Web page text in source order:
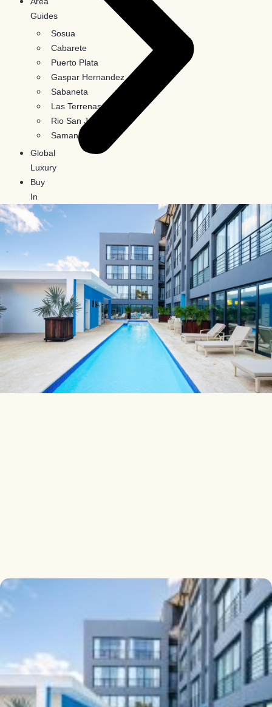
Guides
Sosua
Cabarete
Puerto Plata
Gaspar Hernandez
Sabaneta
Las Terrenas
Rio San Juan
Samana
Global
Luxury
Buy
In
Crypto
Blog
X